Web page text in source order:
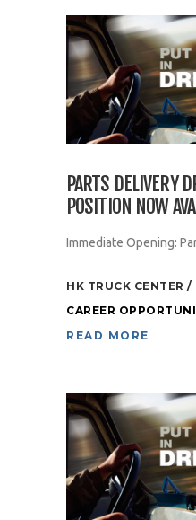
PARTS DELIVERY
POSITION NOW
Immediate Opening:
HK TRUCK CENTER
CAREER
READ MORE